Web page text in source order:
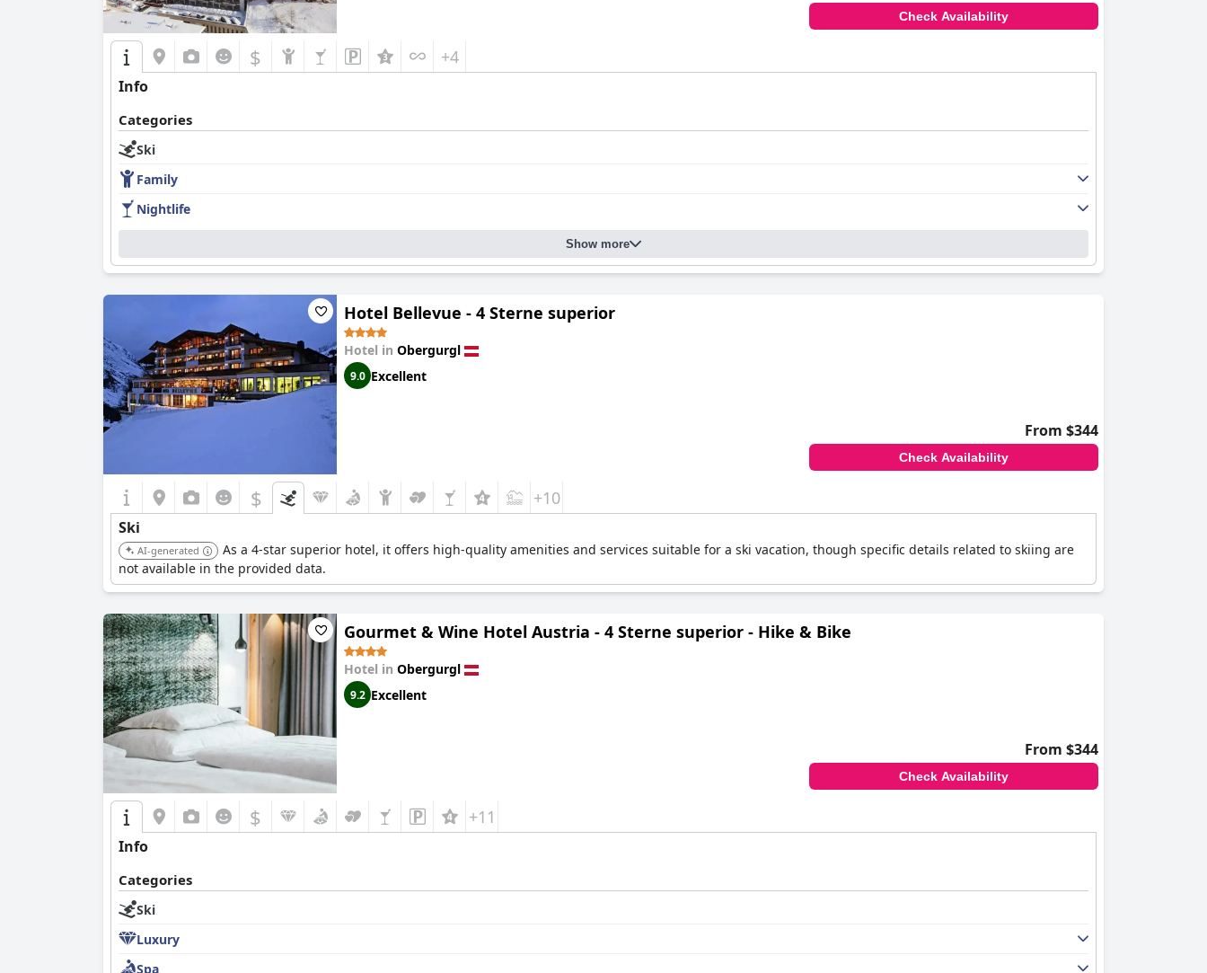
Check Availability
$ +4
Info
Categories
Ski
Family
Nightlife
Show more
Hotel Bellevue - 4 Sterne superior
Hotel in Obergurgl
9.0 Excellent
From $344
Check Availability
$ +10
Ski
AI-generated
As a 4-star superior hotel, it offers high-quality amenities and services suitable for a ski vacation, though specific details related to skiing are
not available in the provided data.
Gourmet & Wine Hotel Austria - 4 Sterne superior - Hike & Bike
Hotel in Obergurgl
9.2 Excellent
From $344
Check Availability
$ +11
Info
Categories
Ski
Luxury
Spa